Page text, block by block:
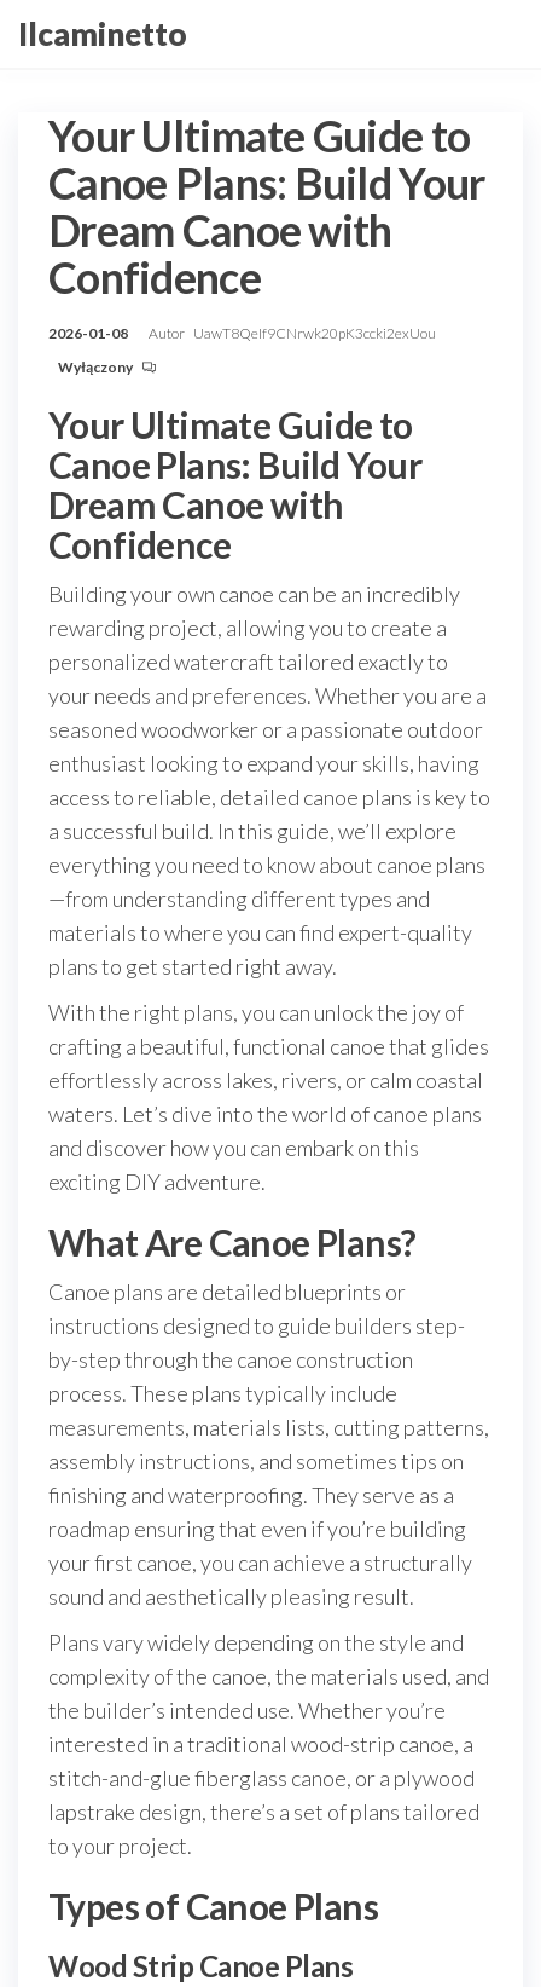
Przejdź
doIlcaminetto
Your Ultimate Guide to
Canoe Plans: Build Your
Dream Canoe with
Confidence
2026-01-08 Autor UawT8QeIf9CNrwk20pK3ccki2exUou
Wyłączony
Your Ultimate Guide to
Canoe Plans: Build Your
Dream Canoe with
Confidence
Building your own canoe can be an incredibly
rewarding project, allowing you to create a
personalized watercraft tailored exactly to
your needs and preferences. Whether you are a
seasoned woodworker or a passionate outdoor
enthusiast looking to expand your skills, having
access to reliable, detailed canoe plans is key to
a successful build. In this guide, we’ll explore
everything you need to know about canoe plans
—from understanding different types and
materials to where you can find expert-quality
plans to get started right away.
With the right plans, you can unlock the joy of
crafting a beautiful, functional canoe that glides
effortlessly across lakes, rivers, or calm coastal
waters. Let’s dive into the world of canoe plans
and discover how you can embark on this
exciting DIY adventure.
What Are Canoe Plans?
Canoe plans are detailed blueprints or
instructions designed to guide builders step-
by-step through the canoe construction
process. These plans typically include
measurements, materials lists, cutting patterns,
assembly instructions, and sometimes tips on
finishing and waterproofing. They serve as a
roadmap ensuring that even if you’re building
your first canoe, you can achieve a structurally
sound and aesthetically pleasing result.
Plans vary widely depending on the style and
complexity of the canoe, the materials used, and
the builder’s intended use. Whether you’re
interested in a traditional wood-strip canoe, a
stitch-and-glue fiberglass canoe, or a plywood
lapstrake design, there’s a set of plans tailored
to your project.
Types of Canoe Plans
Wood Strip Canoe Plans